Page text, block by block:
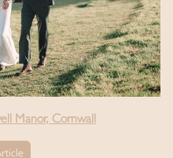
Manor, Cornwall